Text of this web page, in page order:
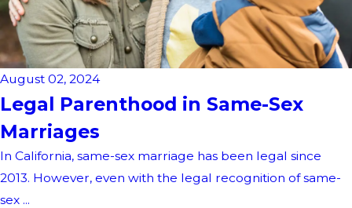
August 02, 2024
Legal Parenthood in Same-Sex
Marriages
In California, same-sex marriage has been legal since
2013. However, even with the legal recognition of same-
sex ...